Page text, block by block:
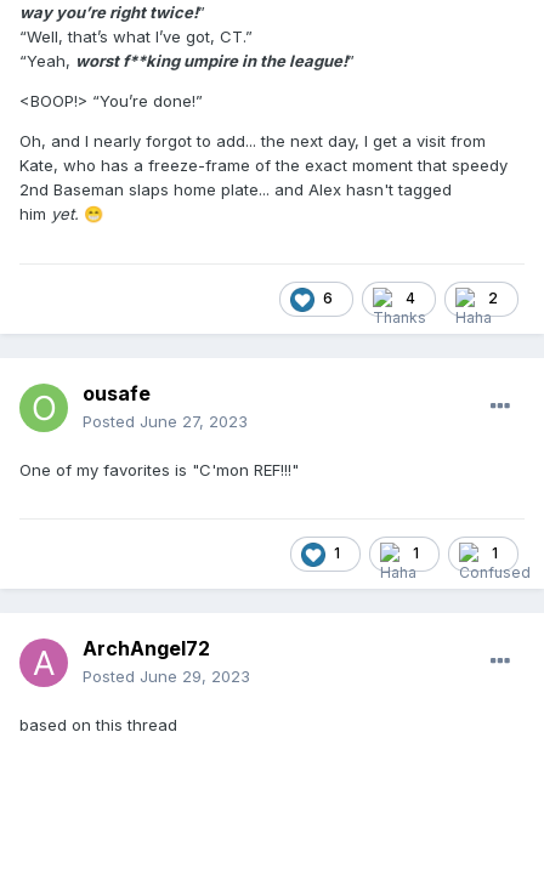
way you’re right twice!”
“Well, that’s what I’ve got, CT.”
“Yeah, worst f**king umpire in the league!”
<BOOP!> “You’re done!”
Oh, and I nearly forgot to add... the next day, I get a visit from
Kate, who has a freeze-frame of the exact moment that speedy
2nd Baseman slaps home plate... and Alex hasn't tagged
him yet. 😁
6 4 2
ousafe
Posted June 27, 2023
One of my favorites is "C'mon REF!!!"
1 1 1
ArchAngel72
Posted June 29, 2023
based on this thread